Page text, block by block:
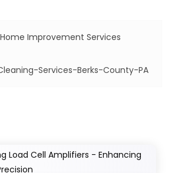
Home Improvement Services
Services-Berks-County-PA
Load Cell Amplifiers - Enhancing